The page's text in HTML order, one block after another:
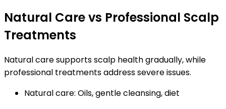
Natural Care vs Professional Scalp
Treatments
Natural care supports scalp health gradually, while
professional treatments address severe issues.
Natural care: Oils, gentle cleansing, diet